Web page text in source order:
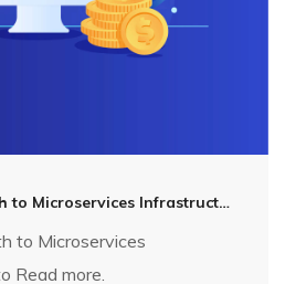
Moving from Monolith to Microservices Infrastructure
to Microservices
Read more.